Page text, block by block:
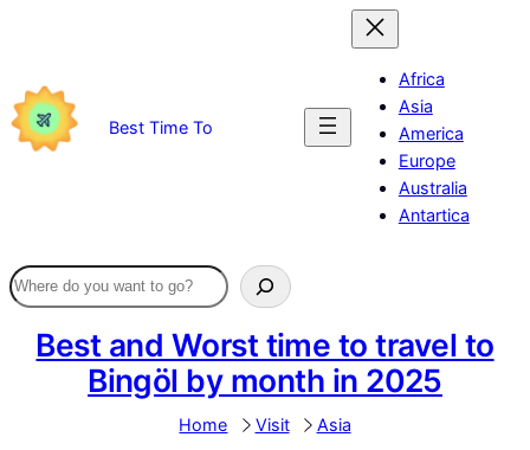
Best Time To
Africa
Asia
America
Europe
Australia
Antartica
Best and Worst time to travel to
Bingöl by month in 2025
Home Visit Asia